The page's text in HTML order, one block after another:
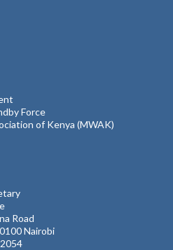
Force
of Kenya (MWAK)
Road
Nairobi